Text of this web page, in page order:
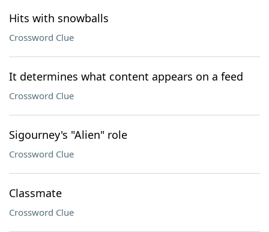
Hits with snowballs
Crossword Clue
It determines what content appears on a feed
Crossword Clue
Sigourney's "Alien" role
Crossword Clue
Classmate
Crossword Clue